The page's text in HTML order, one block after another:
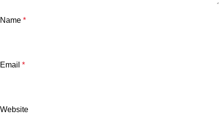
Name *
Email *
Website